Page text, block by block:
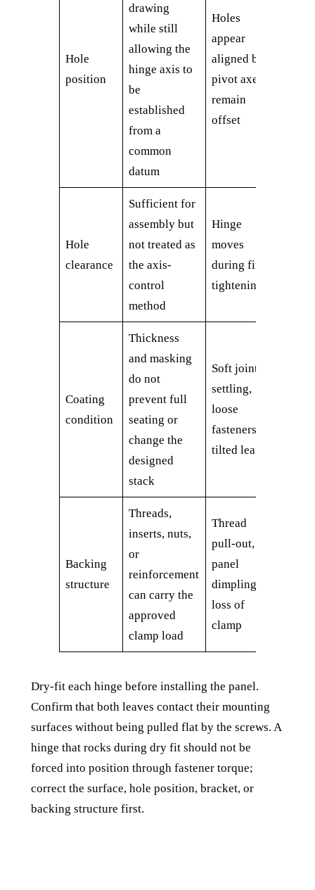
Hole
position
drawing
while still
allowing the
hinge axis to
be
established
from a
common
datum
Holes
appear
aligned but
pivot axes
remain
offset
Hole
clearance
Sufficient for
assembly but
not treated as
the axis-
control
method
Hinge
moves
during final
tightening
Coating
condition
Thickness
and masking
do not
prevent full
seating or
change the
designed
stack
Soft joint,
settling,
loose
fasteners,
tilted leaf
Backing
structure
Threads,
inserts, nuts,
or
reinforcement
can carry the
approved
clamp load
Thread
pull-out,
panel
dimpling,
loss of
clamp
Dry-fit each hinge before installing the panel.
Confirm that both leaves contact their mounting
surfaces without being pulled flat by the screws. A
hinge that rocks during dry fit should not be
forced into position through fastener torque;
correct the surface, hole position, bracket, or
backing structure first.